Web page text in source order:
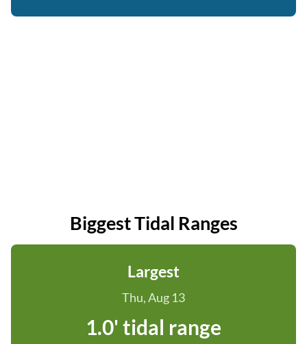
Biggest Tidal Ranges
Largest
Thu, Aug 13
1.0' tidal range